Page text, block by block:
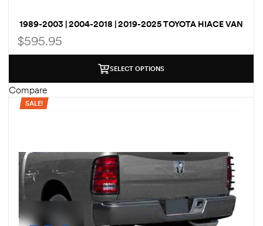
1989-2003 | 2004-2018 | 2019-2025 TOYOTA HIACE VAN
BOSS AIRBAG SUSPENSION / LOAD ASSIST KIT
$595.95
SELECT OPTIONS
Compare
SALE!